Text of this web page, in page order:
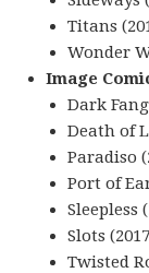
Titans
Wonder
Image
Dark
Death of
Paradiso
Port of
Sleepless
Slots
Twisted